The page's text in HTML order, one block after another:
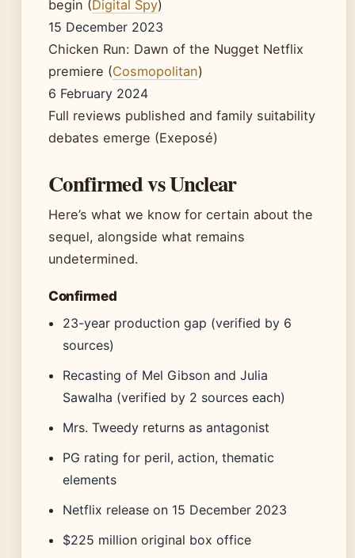
begin (Digital Spy)
15 December 2023
Chicken Run: Dawn of the Nugget Netflix
premiere (Cosmopolitan)
6 February 2024
Full reviews published and family suitability
debates emerge (Exeposé)
Confirmed vs Unclear
Here’s what we know for certain about the
sequel, alongside what remains
undetermined.
Confirmed
23-year production gap (verified by 6
sources)
Recasting of Mel Gibson and Julia
Sawalha (verified by 2 sources each)
Mrs. Tweedy returns as antagonist
PG rating for peril, action, thematic
elements
Netflix release on 15 December 2023
$225 million original box office